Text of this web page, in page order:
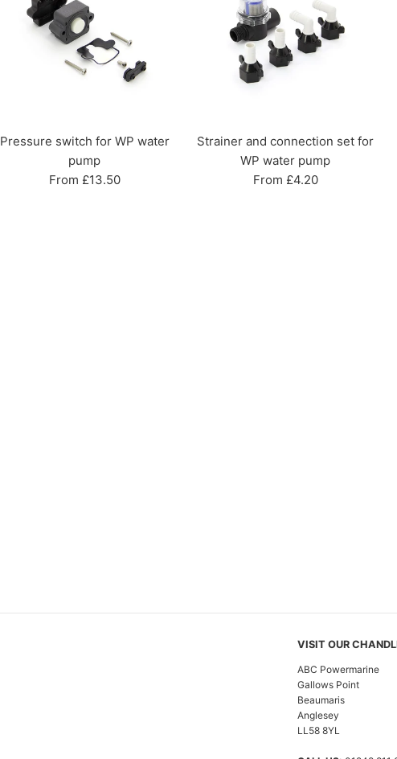
Pressure switch for WP water
pump
From £13.50
Strainer and connection set for
WP water pump
From £4.20
VISIT OUR
ABC Powermarine
Gallows Point
Beaumaris
Anglesey
LL58 8YL